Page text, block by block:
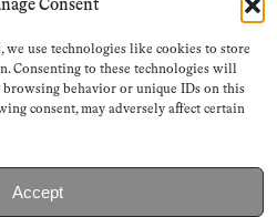
Consent
we use technologies like cookies to store
Consenting to these technologies will
browsing behavior or unique IDs on this
consent, may adversely affect certain
Accept